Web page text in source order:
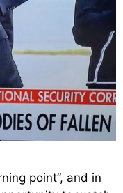
point”, and in